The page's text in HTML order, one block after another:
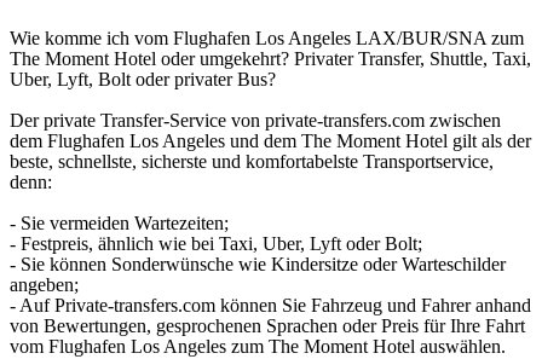
Wie komme ich vom Flughafen Los Angeles LAX/BUR/SNA zum
The Moment Hotel oder umgekehrt? Privater Transfer, Shuttle, Taxi,
Uber, Lyft, Bolt oder privater Bus?
Der private Transfer-Service von private-transfers.com zwischen
dem Flughafen Los Angeles und dem The Moment Hotel gilt als der
beste, schnellste, sicherste und komfortabelste Transportservice,
denn:
- Sie vermeiden Wartezeiten;
- Festpreis, ähnlich wie bei Taxi, Uber, Lyft oder Bolt;
- Sie können Sonderwünsche wie Kindersitze oder Warteschilder
angeben;
- Auf Private-transfers.com können Sie Fahrzeug und Fahrer anhand
von Bewertungen, gesprochenen Sprachen oder Preis für Ihre Fahrt
vom Flughafen Los Angeles zum The Moment Hotel auswählen.